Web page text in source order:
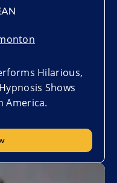
Hilarious,
Shows
America.